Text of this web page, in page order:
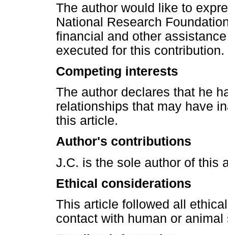
The author would like to
National Research
financial and other
executed for this contribution.
Competing interests
The author declares that he
relationships that may have
this article.
Author's contributions
J.C. is the sole author of this
Ethical considerations
This article followed all
contact with human or animal